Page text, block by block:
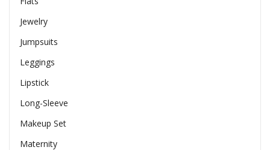
Jewelry
Jumpsuits
Leggings
Lipstick
Long-Sleeve
Makeup Set
Maternity